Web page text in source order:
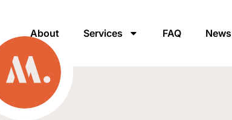
About Services FAQ News